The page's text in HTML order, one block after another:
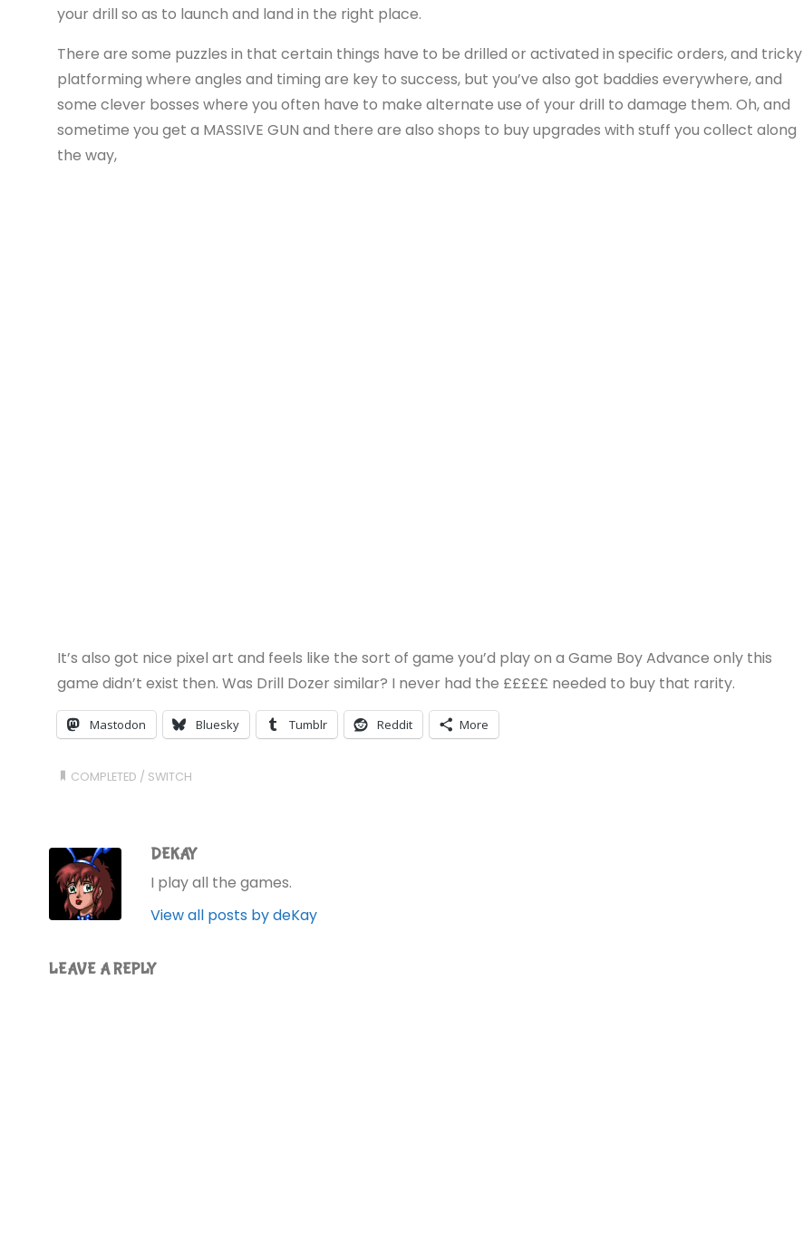
your drill so as to launch and land in the right place.
There are some puzzles in that certain things have to be drilled or activated in specific orders, and tricky
platforming where angles and timing are key to success, but you’ve also got baddies everywhere, and
some clever bosses where you often have to make alternate use of your drill to damage them. Oh, and
sometime you get a MASSIVE GUN and there are also shops to buy upgrades with stuff you collect along
the way,
It’s also got nice pixel art and feels like the sort of game you’d play on a Game Boy Advance only this
game didn’t exist then. Was Drill Dozer similar? I never had the £££££ needed to buy that rarity.
Mastodon Bluesky Tumblr Reddit More
COMPLETED / SWITCH
DEKAY
I play all the games.
View all posts by deKay
LEAVE A REPLY